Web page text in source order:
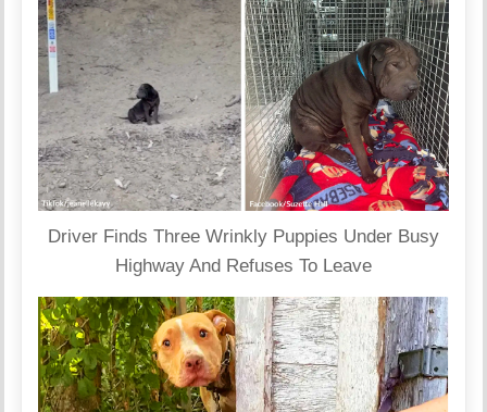
Driver Finds Three Wrinkly Puppies Under Busy
Highway And Refuses To Leave